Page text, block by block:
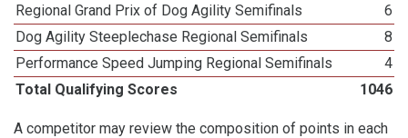
Regional Grand Prix of Dog Agility Semifinals
6
Dog Agility Steeplechase Regional Semifinals
8
Performance Speed Jumping Regional Semifinals
4
Total Qualifying Scores
1046
A competitor may review the composition of points in each